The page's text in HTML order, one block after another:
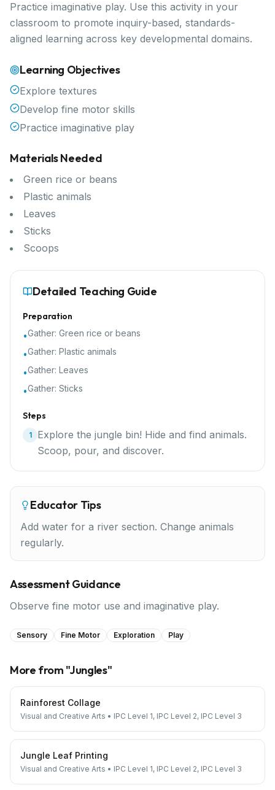
Practice imaginative play. Use this activity in your
classroom to promote inquiry-based, standards-
aligned learning across key developmental domains.
Learning Objectives
Explore textures
Develop fine motor skills
Practice imaginative play
Materials Needed
Green rice or beans
Plastic animals
Leaves
Sticks
Scoops
Detailed Teaching Guide
Preparation
•Gather: Green rice or beans
•Gather: Plastic animals
•Gather: Leaves
•Gather: Sticks
Steps
1
Explore the jungle bin! Hide and find animals.
Scoop, pour, and discover.
Educator Tips
Add water for a river section. Change animals
regularly.
Assessment Guidance
Observe fine motor use and imaginative play.
Sensory Fine Motor Exploration Play
More from "Jungles"
Rainforest Collage
Visual and Creative Arts • IPC Level 1, IPC Level 2, IPC Level 3
Jungle Leaf Printing
Visual and Creative Arts • IPC Level 1, IPC Level 2, IPC Level 3